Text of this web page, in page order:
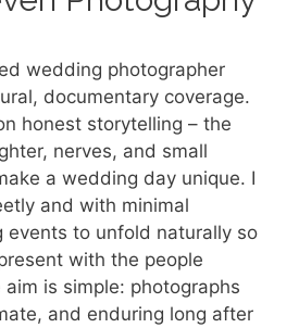
wedding photographer
documentary coverage.
honest storytelling – the
nerves, and small
a wedding day unique. I
and with minimal
events to unfold naturally so
with the people
is simple: photographs
and enduring long after